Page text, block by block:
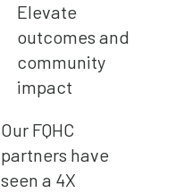
Elevate
outcomes and
community
impact
Our FQHC
partners have
seen a 4X